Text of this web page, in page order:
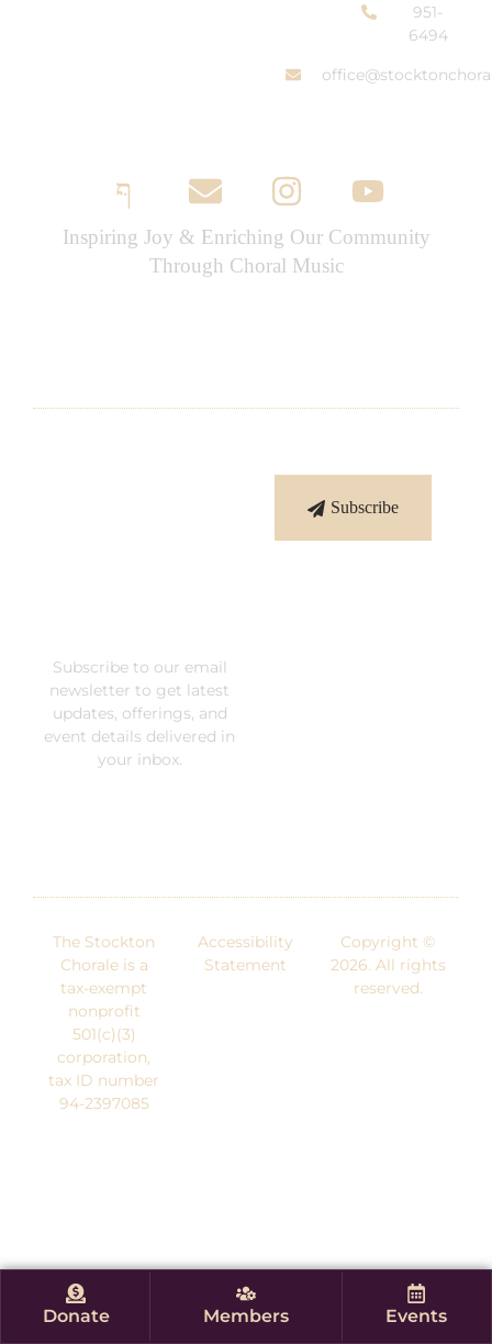
951-
6494
Inspiring Joy & Enriching Our Community
Through Choral Music
Subscribe to our email
newsletter to get latest
updates, offerings, and
event details delivered in
your inbox.
Subscribe
The Stockton
Chorale is a
tax-exempt
nonprofit
501(c)(3)
corporation,
tax ID number
94-2397085
Accessibility
Statement
Copyright ©
2026. All rights
reserved.
Donate Members Events